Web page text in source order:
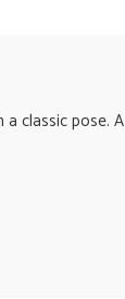
classic pose. A